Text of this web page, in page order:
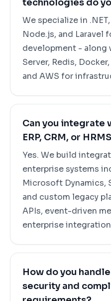
technologies do
We specialize in
Node.js, and Laravel
development - along
Server, Redis,
and AWS for
Can you integrate
ERP, CRM, or
Yes. We build
enterprise systems
Microsoft Dynamics,
and custom legacy
APIs, event-driven
enterprise
How do you
security and